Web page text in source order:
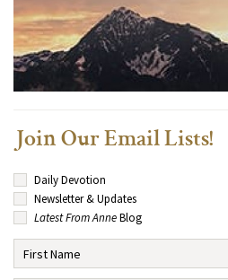
Join Our Email Lists!
Daily Devotion
Newsletter & Updates
Latest From AnneBlog